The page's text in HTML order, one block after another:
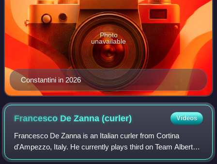
Constantini in 2026
Photo
unavailable
Francesco De Zanna(curler) Videos
Francesco De Zanna is an Italian curler from Cortina
d'Ampezzo, Italy. He currently plays third on Team Alberto
Zisa.